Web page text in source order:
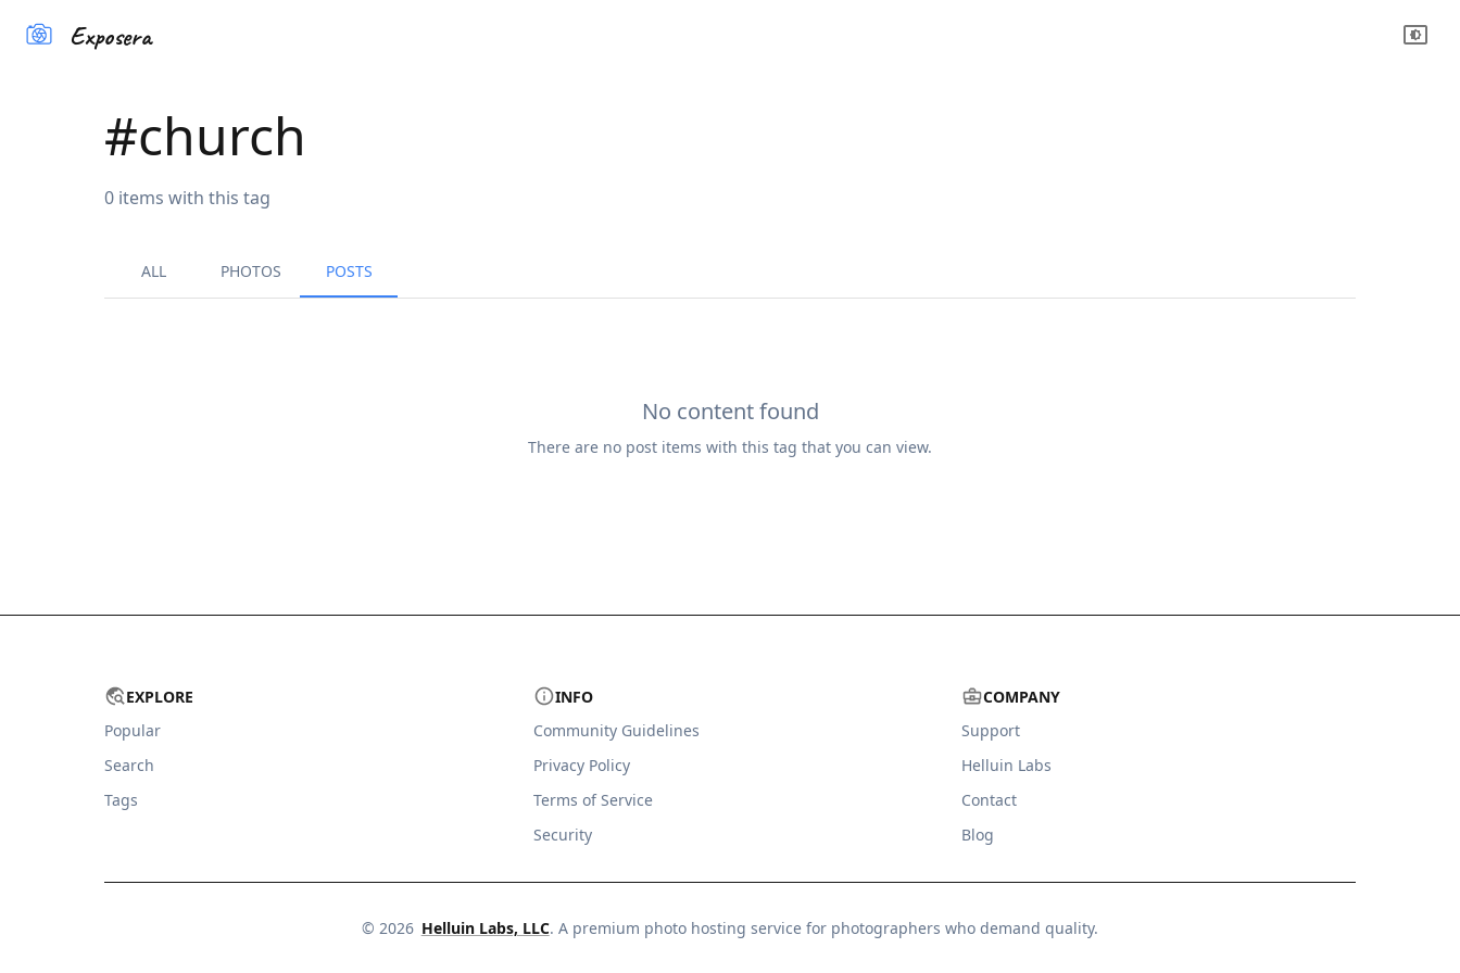
Exposera
#church
0 items with this tag
ALL PHOTOS POSTS
No content found
There are no post items with this tag that you can view.
EXPLORE
Popular
Search
Tags
INFO
Community Guidelines
Privacy Policy
Terms of Service
Security
COMPANY
Support
Helluin Labs
Contact
Blog
© 2026 Helluin Labs, LLC. A premium photo hosting service for photographers who demand quality.